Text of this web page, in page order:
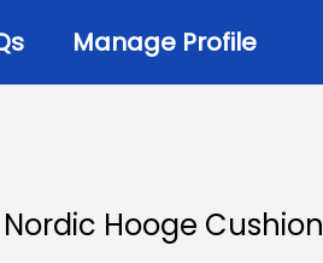
Manage Profile
Nordic Hooge Cushion